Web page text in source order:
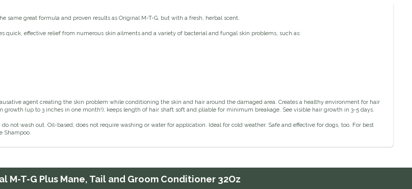
same great formula and proven results as Original M-T-G, but with a fresh, herbal scent.
quick, effective relief from numerous skin ailments and a variety of bacterial and fungal skin problems, such as:
agent creating the skin problem while conditioning the skin and hair around the damaged area. Creates a healthy environment for hair
(up to 3 inches in one month!); keeps length of hair shaft soft and pliable for minimum breakage. See visible hair growth in 3-5 days.
not wash out. Oil-based; does not require washing or water for application. Ideal for cold weather. Safe and effective for dogs, too. For best
Shampoo.
M-T-G Plus Mane, Tail and Groom Conditioner 32Oz